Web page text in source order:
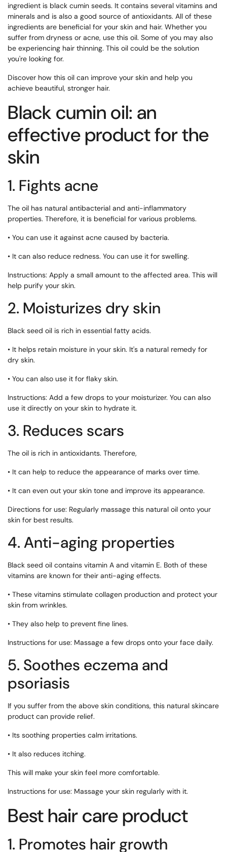
ingredient is black cumin seeds. It contains several vitamins and
minerals and is also a good source of antioxidants. All of these
ingredients are beneficial for your skin and hair. Whether you
suffer from dryness or acne, use this oil. Some of you may also
be experiencing hair thinning. This oil could be the solution
you're looking for.
Discover how this oil can improve your skin and help you
achieve beautiful, stronger hair.
Black cumin oil: an
effective product for the
skin
1. Fights acne
The oil has natural antibacterial and anti-inflammatory
properties. Therefore, it is beneficial for various problems.
• You can use it against acne caused by bacteria.
• It can also reduce redness. You can use it for swelling.
Instructions: Apply a small amount to the affected area. This will
help purify your skin.
2. Moisturizes dry skin
Black seed oil is rich in essential fatty acids.
• It helps retain moisture in your skin. It's a natural remedy for
dry skin.
• You can also use it for flaky skin.
Instructions: Add a few drops to your moisturizer. You can also
use it directly on your skin to hydrate it.
3. Reduces scars
The oil is rich in antioxidants. Therefore,
• It can help to reduce the appearance of marks over time.
• It can even out your skin tone and improve its appearance.
Directions for use: Regularly massage this natural oil onto your
skin for best results.
4. Anti-aging properties
Black seed oil contains vitamin A and vitamin E. Both of these
vitamins are known for their anti-aging effects.
• These vitamins stimulate collagen production and protect your
skin from wrinkles.
• They also help to prevent fine lines.
Instructions for use: Massage a few drops onto your face daily.
5. Soothes eczema and
psoriasis
If you suffer from the above skin conditions, this natural skincare
product can provide relief.
• Its soothing properties calm irritations.
• It also reduces itching.
This will make your skin feel more comfortable.
Instructions for use: Massage your skin regularly with it.
Best hair care product
1. Promotes hair growth